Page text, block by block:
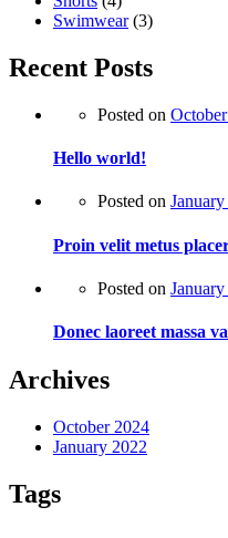
Swimwear(3)
Recent Posts
Posted on
Hello world!
Posted on
Proin velit metus
Posted on
Donec laoreet massa
Archives
October 2024
January 2022
Tags